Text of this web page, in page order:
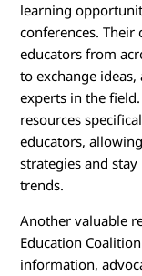
learning
conferences. Their
educators from
to exchange
experts in the
resources
educators,
strategies and
trends.
Another valuable
Education
information,